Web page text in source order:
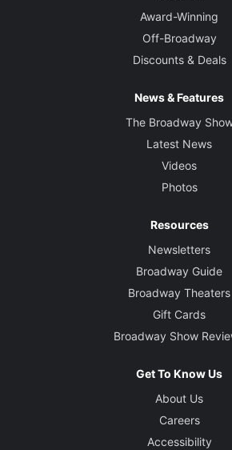
Award-Winning
Off-Broadway
Discounts & Deals
News & Features
The Broadway
Latest News
Videos
Photos
Resources
Newsletters
Broadway Guide
Broadway Theaters
Gift Cards
Broadway Show
Get To Know Us
About Us
Careers
Accessibility